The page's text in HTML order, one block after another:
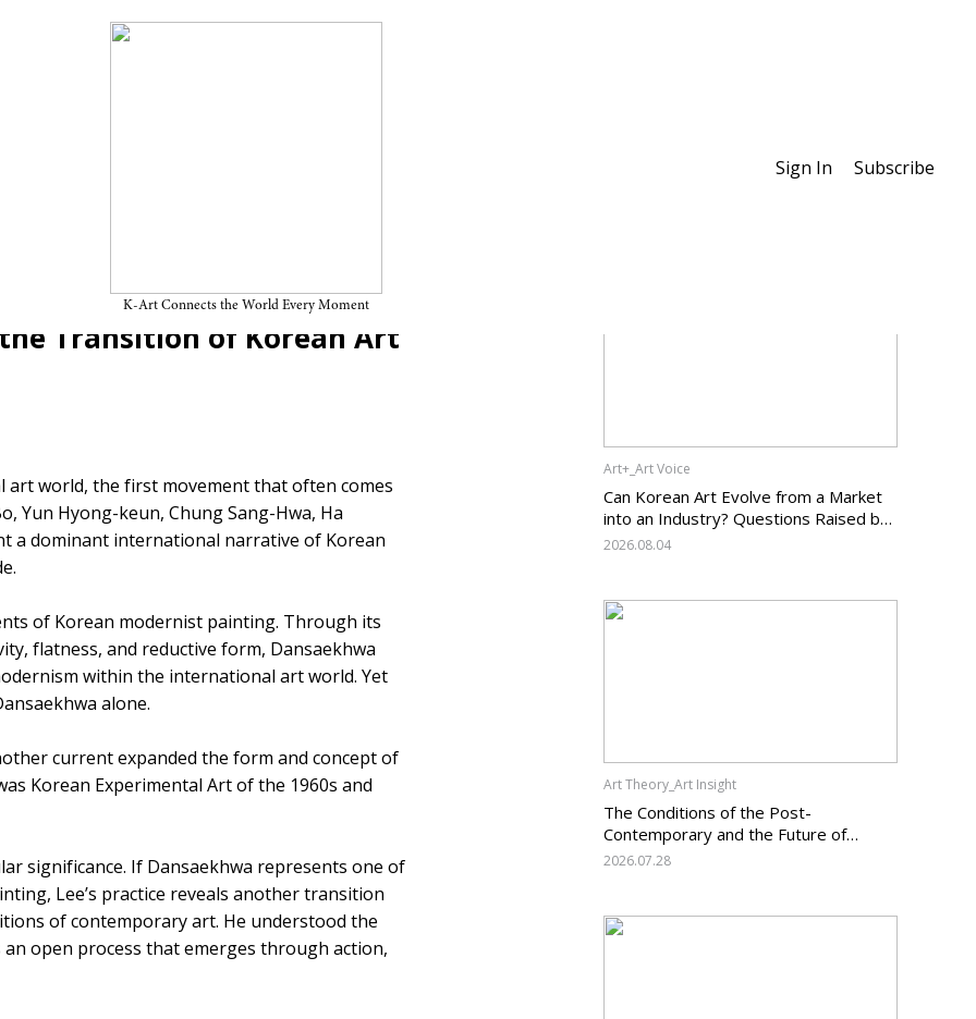
K-Art Connects the World Every Moment
Sign In Subscribe
《A Field of
Transition of Korean Art
world, the first movement that often comes
Yun Hyong-keun, Chung Sang-Hwa, Ha
a dominant international narrative of Korean
of Korean modernist painting. Through its
flatness, and reductive form, Dansaekhwa
within the international art world. Yet
alone.
current expanded the form and concept of
Korean Experimental Art of the 1960s and
significance. If Dansaekhwa represents one of
Lee’s practice reveals another transition
of contemporary art. He understood the
open process that emerges through action,
Art+_Art Voice
Can Korean Art Evolve from a Market
into an Industry? Questions Raised by
the Art Services Business Registration
2026.08.04
Art Theory_Art Insight
The Conditions of the Post-
Contemporary and the Future of
Korean Contemporary Art (14):
Change?
2026.07.28